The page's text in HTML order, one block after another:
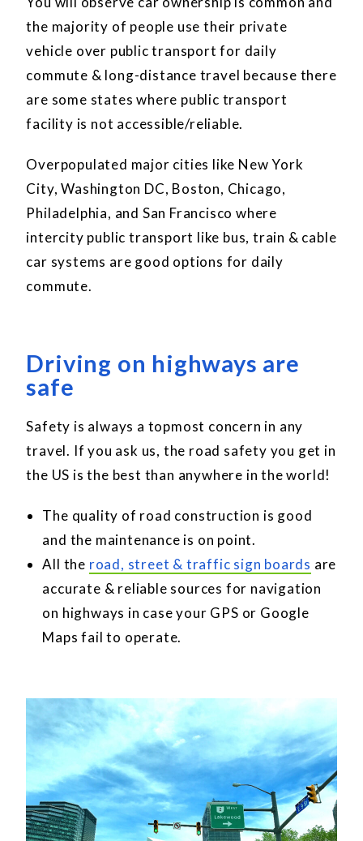
the majority of people use their private
vehicle over public transport for daily
commute & long-distance travel because there
are some states where public transport
facility is not accessible/reliable.
Overpopulated major cities like New York
City, Washington DC, Boston, Chicago,
Philadelphia, and San Francisco where
intercity public transport like bus, train & cable
car systems are good options for daily
commute.
Driving on highways are
safe
Safety is always a topmost concern in any
travel. If you ask us, the road safety you get in
the US is the best than anywhere in the world!
The quality of road construction is good
and the maintenance is on point.
All the road, street & traffic sign boards are
accurate & reliable sources for navigation
on highways in case your GPS or Google
Maps fail to operate.